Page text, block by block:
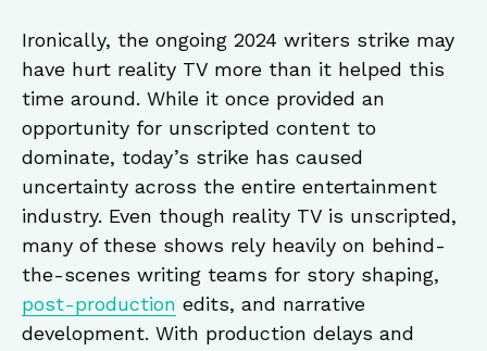
Ironically, the ongoing 2024 writers strike may
have hurt reality TV more than it helped this
time around. While it once provided an
opportunity for unscripted content to
dominate, today’s strike has caused
uncertainty across the entire entertainment
industry. Even though reality TV is unscripted,
many of these shows rely heavily on behind-
the-scenes writing teams for story shaping,
post-production edits, and narrative
development. With production delays and